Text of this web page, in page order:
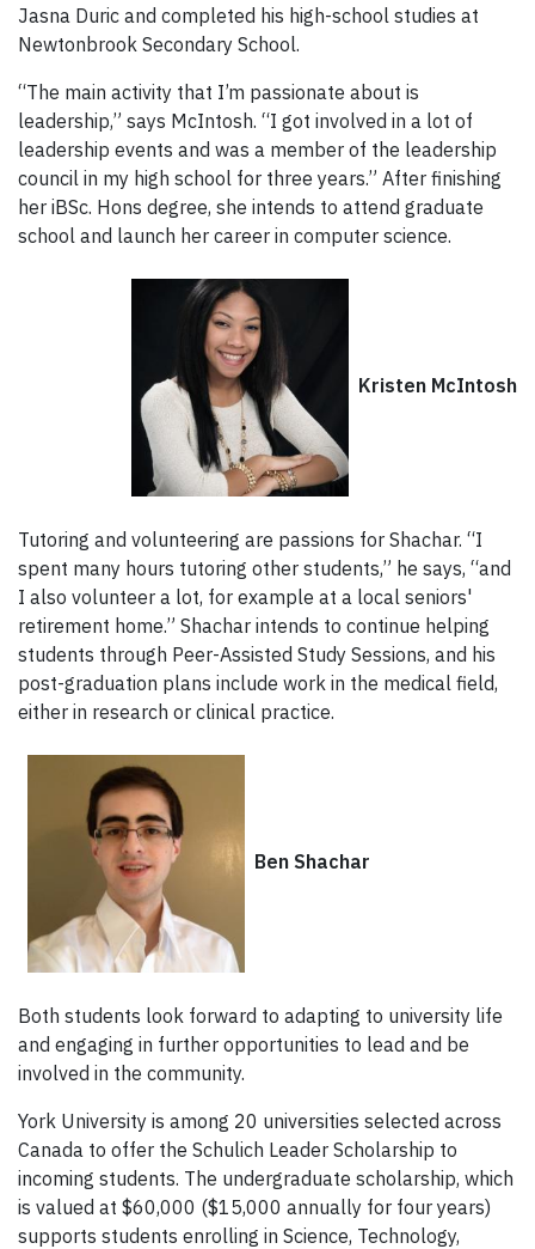
Jasna Duric and completed his high-school studies at
Newtonbrook Secondary School.
“The main activity that I’m passionate about is
leadership,” says McIntosh. “I got involved in a lot of
leadership events and was a member of the leadership
council in my high school for three years.” After finishing
her iBSc. Hons degree, she intends to attend graduate
school and launch her career in computer science.
Kristen McIntosh
Tutoring and volunteering are passions for Shachar. “I
spent many hours tutoring other students,” he says, “and
I also volunteer a lot, for example at a local seniors'
retirement home.” Shachar intends to continue helping
students through Peer-Assisted Study Sessions, and his
post-graduation plans include work in the medical field,
either in research or clinical practice.
Ben Shachar
Both students look forward to adapting to university life
and engaging in further opportunities to lead and be
involved in the community.
York University is among 20 universities selected across
Canada to offer the Schulich Leader Scholarship to
incoming students. The undergraduate scholarship, which
is valued at $60,000 ($15,000 annually for four years)
supports students enrolling in Science, Technology,